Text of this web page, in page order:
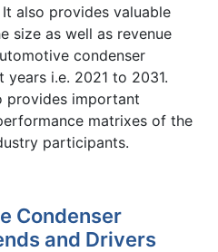
also provides valuable
size as well as revenue
condenser
i.e. 2021 to 2031.
provides important
matrixes of the
participants.
Condenser
and Drivers